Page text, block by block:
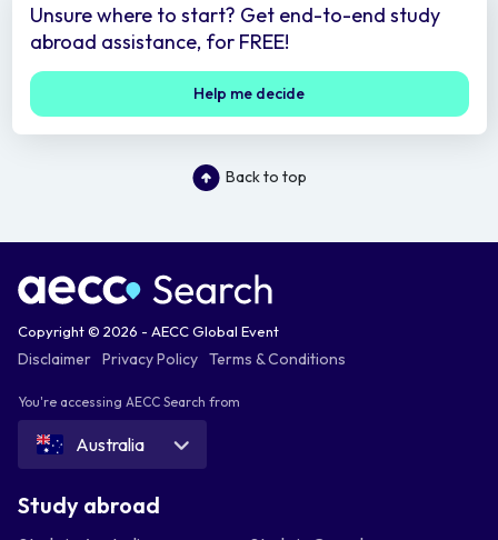
Unsure where to start? Get end-to-end study
abroad assistance, for FREE!
Help me decide
Back to top
Copyright © 2026 - AECC Global Event
Disclaimer Privacy Policy Terms & Conditions
You're accessing AECC Search from
Australia
Study abroad